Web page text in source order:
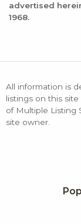
advertised
1968.
All information is
listings on this
of Multiple Listing
site owner.